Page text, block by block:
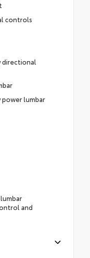
controls
directional
power lumbar
and